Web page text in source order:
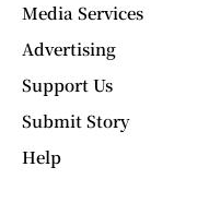
Media Services
Advertising
Support Us
Submit Story
Help